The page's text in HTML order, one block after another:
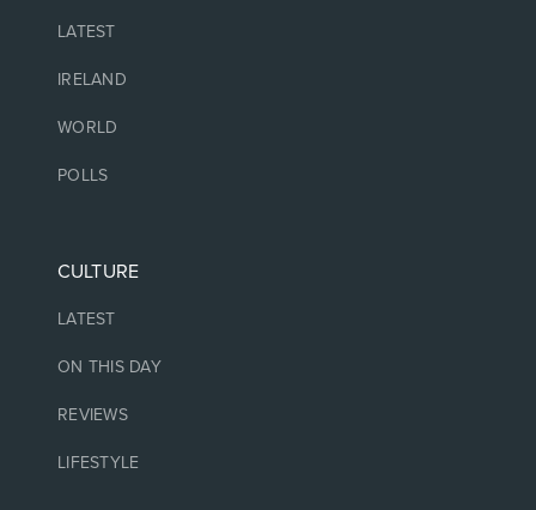
LATEST
IRELAND
WORLD
POLLS
CULTURE
LATEST
ON THIS DAY
REVIEWS
LIFESTYLE